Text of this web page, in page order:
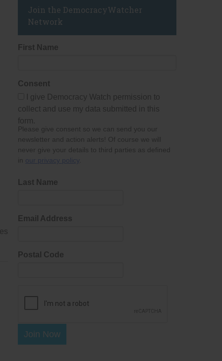
Join the DemocracyWatcher
Network
First Name
Consent
I give Democracy Watch permission to
collect and use my data submitted in this
form.
Please give consent so we can send you our
newsletter and action alerts! Of course we will
never give your details to third parties as defined
in our privacy policy
Last Name
Email Address
Postal Code
Join Now